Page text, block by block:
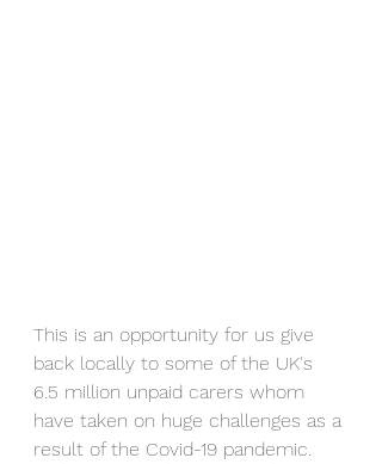
This is an opportunity for us give
back locally to some of the UK's
6.5 million unpaid carers whom
have taken on huge challenges as a
result of the Covid-19 pandemic.